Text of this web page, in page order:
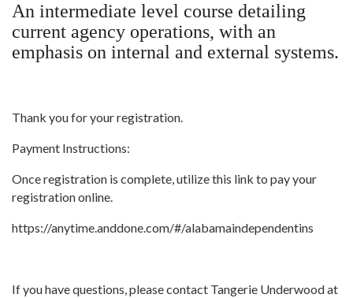
An intermediate level course detailing
current agency operations, with an
emphasis on internal and external systems.
Thank you for your registration.
Payment Instructions:
Once registration is complete, utilize this link to pay your
registration online.
https://anytime.anddone.com/#/alabamaindependentins
If you have questions, please contact Tangerie Underwood at